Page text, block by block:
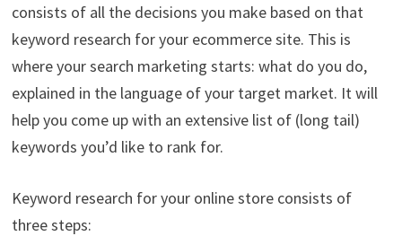
consists of all the decisions you make based on that
keyword research for your ecommerce site. This is
where your search marketing starts: what do you do,
explained in the language of your target market. It will
help you come up with an extensive list of (long tail)
keywords you’d like to rank for.
Keyword research for your online store consists of
three steps: